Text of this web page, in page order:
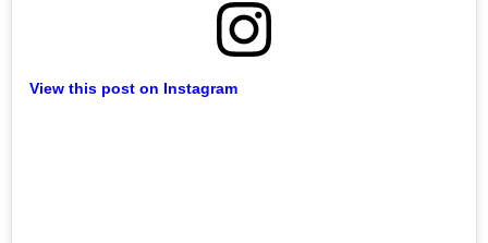
View this post on Instagram